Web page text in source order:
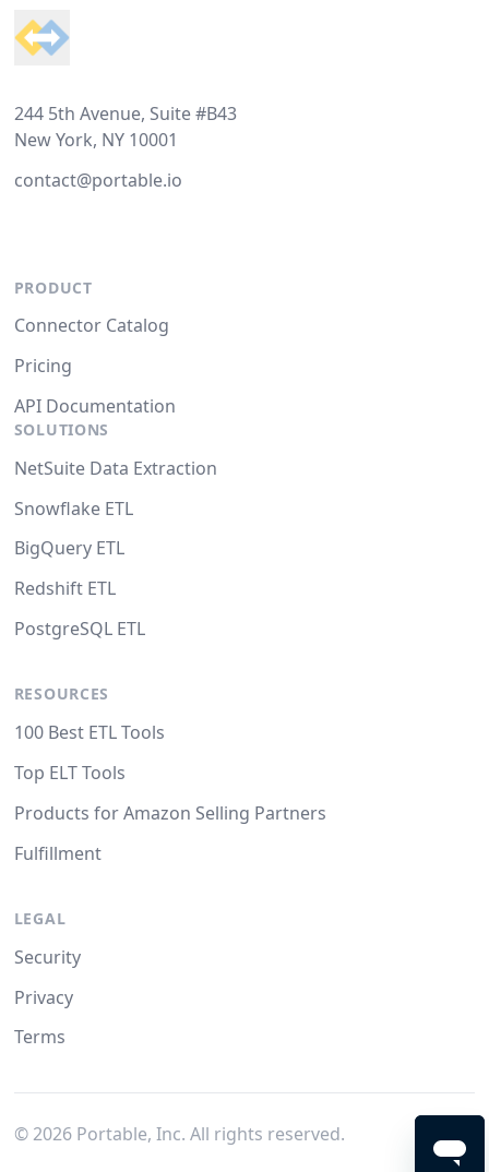
244 5th Avenue, Suite #B43
New York, NY 10001
contact@portable.io
PRODUCT
Connector Catalog
Pricing
API Documentation
SOLUTIONS
NetSuite Data Extraction
Snowflake ETL
BigQuery ETL
Redshift ETL
PostgreSQL ETL
RESOURCES
100 Best ETL Tools
Top ELT Tools
Products for Amazon Selling Partners
Fulfillment
LEGAL
Security
Privacy
Terms
© 2026Portable, Inc. All rights reserved.